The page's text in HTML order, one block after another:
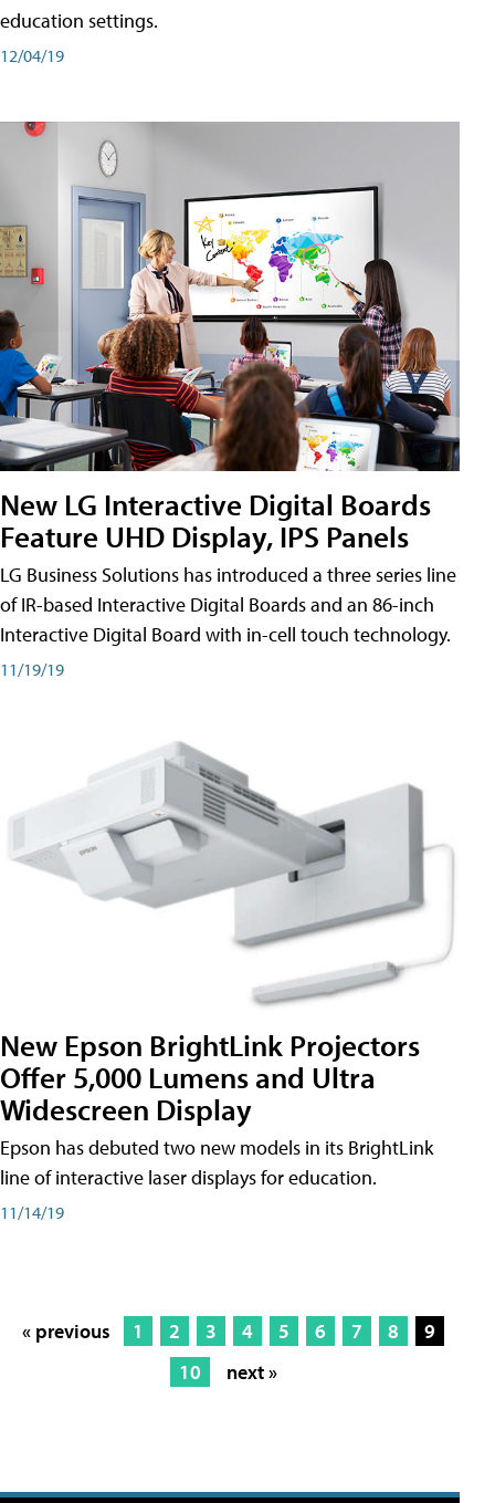
education settings.
12/04/19
New LG Interactive Digital Boards
Feature UHD Display, IPS Panels
LG Business Solutions has introduced a three series line
of IR-based Interactive Digital Boards and an 86-inch
Interactive Digital Board with in-cell touch technology.
11/19/19
New Epson BrightLink Projectors
Offer 5,000 Lumens and Ultra
Widescreen Display
Epson has debuted two new models in its BrightLink
line of interactive laser displays for education.
11/14/19
« previous 1 2 3 4 5 6 7 8
9
10
next »